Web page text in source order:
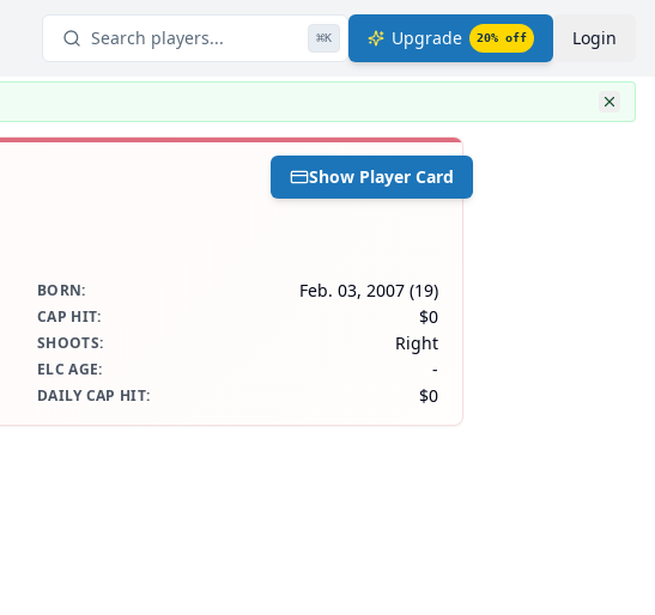
Search players... ⌘K Upgrade 20% off Login
Show Player Card
BORN: Feb. 03, 2007 (19)
CAP HIT: $0
SHOOTS: Right
ELC AGE: -
DAILY CAP HIT: $0